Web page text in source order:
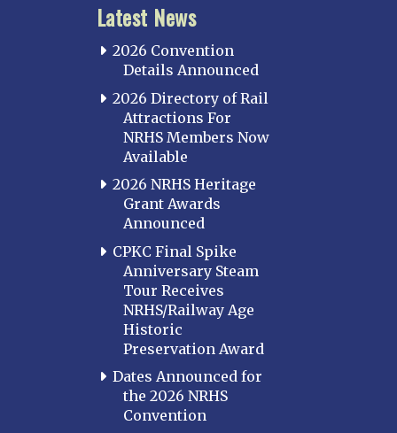
Latest News
2026 Convention
Details Announced
2026 Directory of Rail
Attractions For
NRHS Members Now
Available
2026 NRHS Heritage
Grant Awards
Announced
CPKC Final Spike
Anniversary Steam
Tour Receives
NRHS/Railway Age
Historic
Preservation Award
Dates Announced for
the 2026 NRHS
Convention